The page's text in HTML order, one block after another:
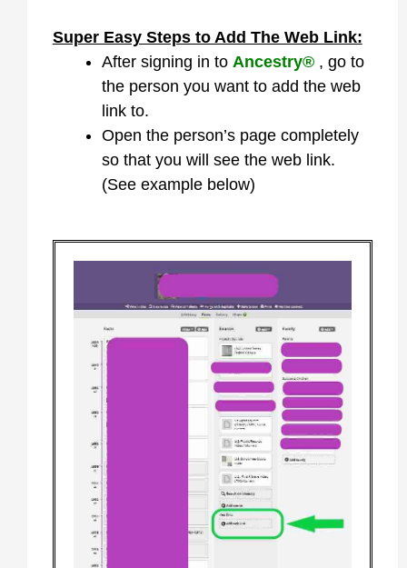
Super Easy Steps to Add The Web Link:
After signing in to Ancestry®, go to
the person you want to add the web
link to.
Open the person’s page completely
so that you will see the web link.
(See example below)